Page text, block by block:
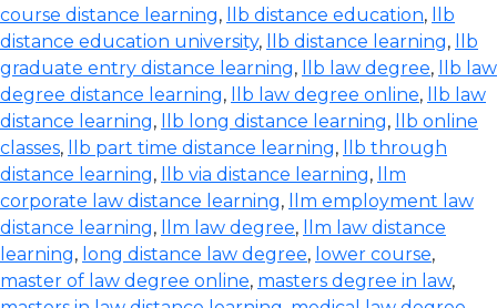
course distance learning, llb distance education,
llb
distance education university, llb distance learning,
llb
graduate entry distance learning, llb law degree,
llb law
degree distance learning, llb law degree online,
llb law
distance learning, llb long distance learning,
llb online
classes, llb part time distance learning,
llb through
distance learning, llb via distance learning,
llm
corporate law distance learning,
llm employment law
distance learning, llm law degree,
llm law distance
learning, long distance law degree, lower course,
master of law degree online, masters degree in law,